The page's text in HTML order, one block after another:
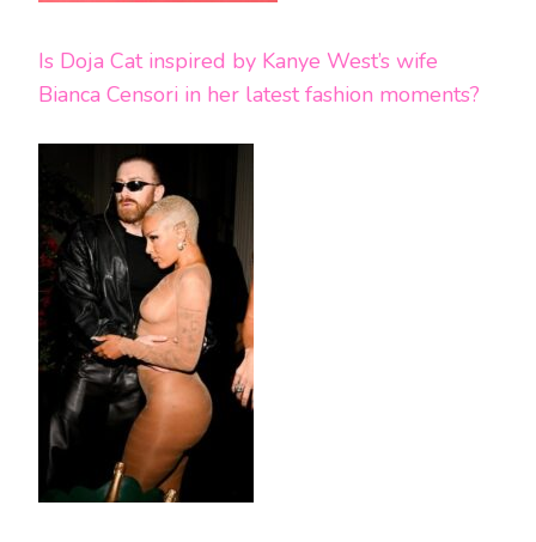
Is Doja Cat inspired by Kanye West’s wife
Bianca Censori in her latest fashion moments?